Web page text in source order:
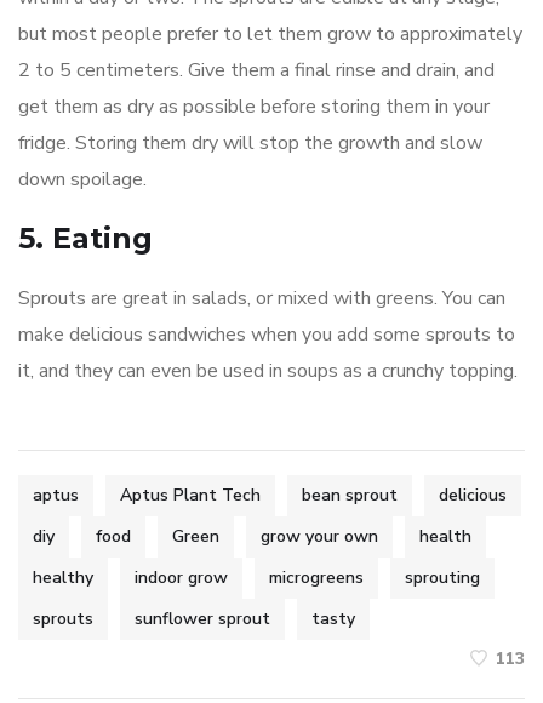
but most people prefer to let them grow to approximately
2 to 5 centimeters. Give them a final rinse and drain, and
get them as dry as possible before storing them in your
fridge. Storing them dry will stop the growth and slow
down spoilage.
5. Eating
Sprouts are great in salads, or mixed with greens. You can
make delicious sandwiches when you add some sprouts to
it, and they can even be used in soups as a crunchy topping.
aptus Aptus Plant Tech bean sprout
delicious
diy
food Green grow your own
health
healthy
indoor grow microgreens
sprouting
sprouts
sunflower sprout
tasty
113